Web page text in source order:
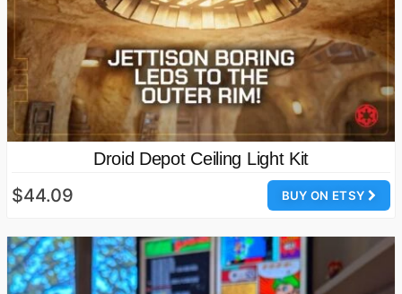
Droid Depot Ceiling Light Kit
BUY ON ETSY
$44.09